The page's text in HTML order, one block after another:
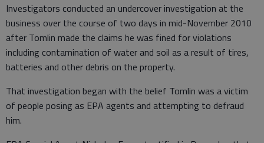
Investigators conducted an undercover investigation at the
business over the course of two days in mid-November 2010
after Tomlin made the claims he was fined for violations
including contamination of water and soil as a result of tires,
batteries and other debris on the property.
That investigation began with the belief Tomlin was a victim
of people posing as EPA agents and attempting to defraud
him.